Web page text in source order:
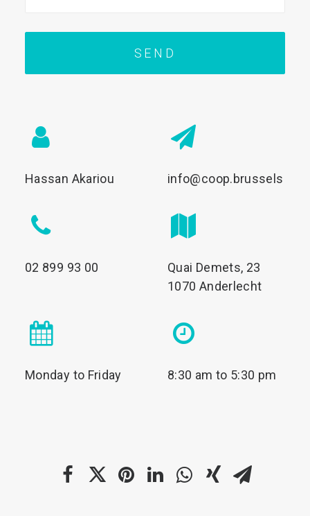
Hassan Akariou info@coop.brussels
02 899 93 00
Quai Demets, 23
1070 Anderlecht
Monday to Friday 8:30 am to 5:30 pm